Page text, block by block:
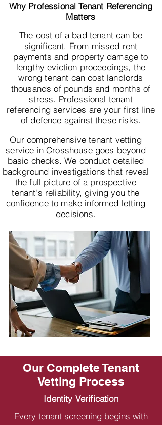
Why Professional Tenant Referencing
Matters
The cost of a bad tenant can be
significant. From missed rent
payments and property damage to
lengthy eviction proceedings, the
wrong tenant can cost landlords
thousands of pounds and months of
stress. Professional tenant
referencing services are your first line
of defence against these risks.
Our comprehensive tenant vetting
service in Crosshouse goes beyond
basic checks. We conduct detailed
background investigations that reveal
the full picture of a prospective
tenant's reliability, giving you the
confidence to make informed letting
decisions.
Our Complete Tenant
Vetting Process
Identity Verification
Every tenant screening begins with